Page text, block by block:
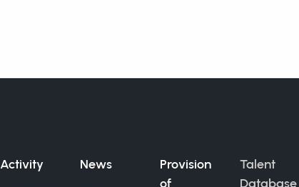
Activity News
Provision
of
Talent
Database